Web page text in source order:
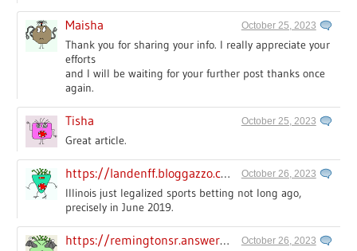
Maisha October 25, 2023
Thank you for sharing your info. I really appreciate your
efforts
and I will be waiting for your further post thanks once
again.
Tisha October 25, 2023
Great article.
https://landenff.bloggazzo.com October 26, 2023
Illinois just legalized sports betting not long ago,
precisely in June 2019.
https://remingtonsr.answerblogs.com/ October 26, 2023